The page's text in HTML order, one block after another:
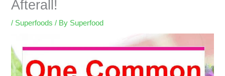
Afterall!
/ Superfoods / By Superfood